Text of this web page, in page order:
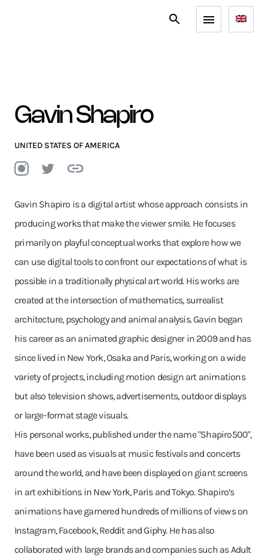
Gavin Shapiro
UNITED STATES OF AMERICA
Gavin Shapiro is a digital artist whose approach consists in
producing works that make the viewer smile. He focuses
primarily on playful conceptual works that explore how we
can use digital tools to confront our expectations of what is
possible in a traditionally physical art world. His works are
created at the intersection of mathematics, surrealist
architecture, psychology and animal analysis. Gavin began
his career as an animated graphic designer in 2009 and has
since lived in New York, Osaka and Paris, working on a wide
variety of projects, including motion design art animations
but also television shows, advertisements, outdoor displays
or large-format stage visuals.
His personal works, published under the name "Shapiro500",
have been used as visuals at music festivals and concerts
around the world, and have been displayed on giant screens
in art exhibitions in New York, Paris and Tokyo. Shapiro’s
animations have garnered hundreds of millions of views on
Instagram, Facebook, Reddit and Giphy. He has also
collaborated with large brands and companies such as Adult